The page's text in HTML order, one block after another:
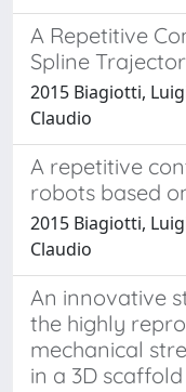
A Repetitive
Spline
2015 Biagiotti,
Claudio
A repetitive
robots based
2015 Biagiotti,
Claudio
An innovative
the highly
mechanical
in a 3D scaffold